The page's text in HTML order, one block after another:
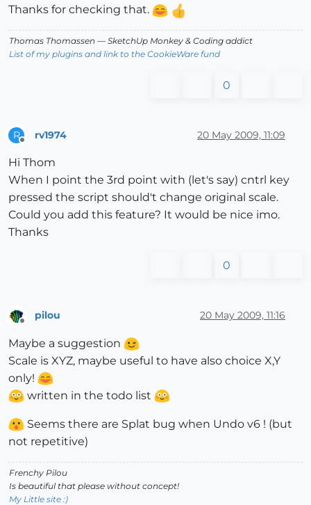
Thanks for checking that.
Thomas Thomassen — SketchUp Monkey & Coding addict
List of my plugins and link to the CookieWare fund
0
R rv1974 20 May 2009, 11:09
Hi Thom
When I point the 3rd point with (let's say) cntrl key
pressed the script should't change original scale.
Could you add this feature? It would be nice imo.
Thanks
0
Offline
pilou 20 May 2009, 11:16
Maybe a suggestion
Scale is XYZ, maybe useful to have also choice X,Y
only!
written in the todo list
Seems there are Splat bug when Undo v6 ! (but
not repetitive)
Frenchy Pilou
Is beautiful that please without concept!
My Little site :)